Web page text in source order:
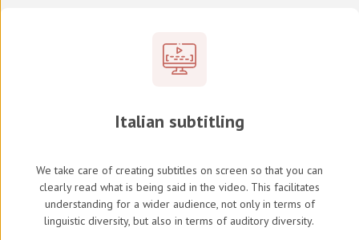
Italian subtitling
We take care of creating subtitles on screen so that you can
clearly read what is being said in the video. This facilitates
understanding for a wider audience, not only in terms of
linguistic diversity, but also in terms of auditory diversity.